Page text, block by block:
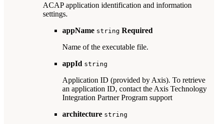
ACAP application identification and information
settings.
appName string Required
Name of the executable file.
appId string
Application ID (provided by Axis). To retrieve
an application ID, contact the Axis Technology
Integration Partner Program support
architecture string